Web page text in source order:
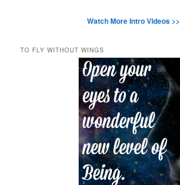
Watch More Intro Videos >>
TO FLY WITHOUT WINGS